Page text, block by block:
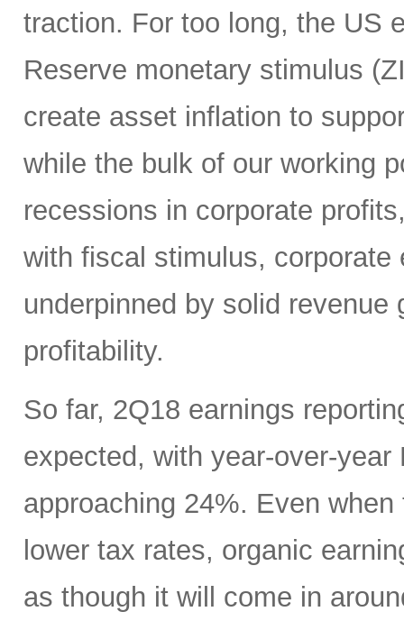
traction. For too long, the US
Reserve monetary stimulus
create asset inflation to
while the bulk of our working
recessions in corporate
with fiscal stimulus, corporate
underpinned by solid
profitability.
So far, 2Q18 earnings
expected, with year-over-
approaching 24%. Even
lower tax rates, organic
as though it will come in